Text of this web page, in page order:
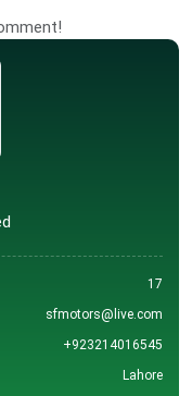
17
sfmotors@live.com
+923214016545
Lahore